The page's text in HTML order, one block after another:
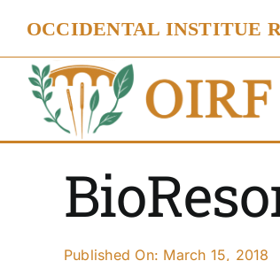
content
OCCIDENTAL INSTITUE
Published On: March 15, 2018